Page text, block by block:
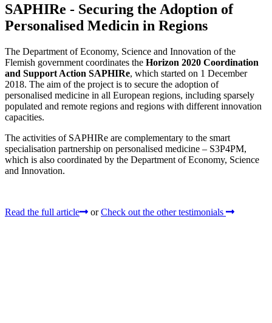
SAPHIRe - Securing the Adoption of
Personalised Medicin in Regions
The Department of Economy, Science and Innovation of the
Flemish government coordinates the Horizon 2020 Coordination
and Support Action SAPHIRe, which started on 1 December
2018. The aim of the project is to secure the adoption of
personalised medicine in all European regions, including sparsely
populated and remote regions and regions with different innovation
capacities.
The activities of SAPHIRe are complementary to the smart
specialisation partnership on personalised medicine – S3P4PM,
which is also coordinated by the Department of Economy, Science
and Innovation.
Read the full article or Check out the other testimonials